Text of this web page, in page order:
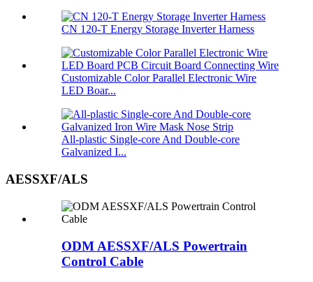
CN 120-T Energy Storage Inverter Harness
Customizable Color Parallel Electronic Wire
LED Boar...
All-plastic Single-core And Double-core
Galvanized I...
AESSXF/ALS
ODM AESSXF/ALS Powertrain
Control Cable